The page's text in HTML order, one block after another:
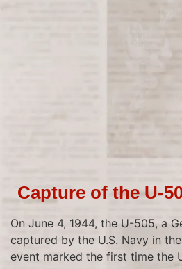
Capture of the U-
On June 4, 1944, the U-505, a
captured by the U.S. Navy in
event marked the first time the